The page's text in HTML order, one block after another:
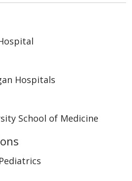
Hospitals
School of Medicine